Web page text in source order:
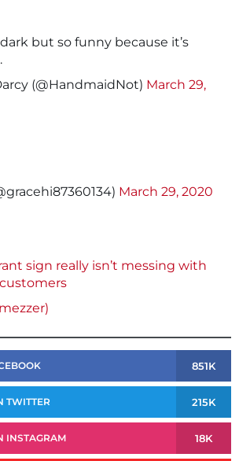
but so funny because it’s
(@HandmaidNot) March 29,
March 29, 2020
sign really isn’t messing with
851K
TWITTER 215K
INSTAGRAM 18K